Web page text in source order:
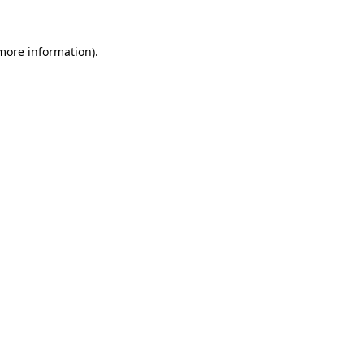
information).